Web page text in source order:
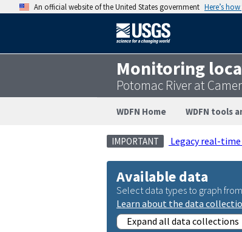
An official website of the United States government Here’s
Monitoring
Potomac River at
WDFN Home WDFN tools
IMPORTANT Legacy real-time
Available data
Select data types to graph
Learn about the data
Expand all data collections